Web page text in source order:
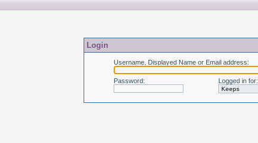
Login
Username, Displayed Name or Email address:
Password: Logged in for: